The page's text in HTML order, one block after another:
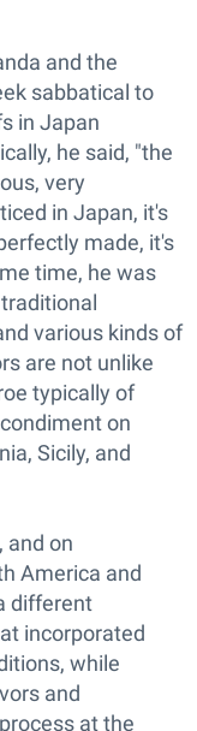
and the
sabbatical to
in Japan
he said, "the
very
in Japan, it's
made, it's
time, he was
various kinds of
are not unlike
typically of
on
Sicily, and
and on
America and
different
incorporated
while
and
at the